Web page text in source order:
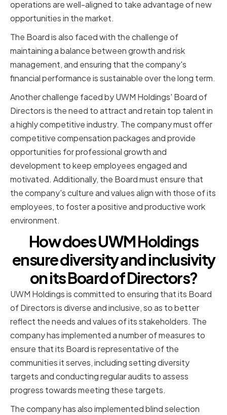
operations are well-aligned to take advantage of new
opportunities in the market.
The Board is also faced with the challenge of
maintaining a balance between growth and risk
management, and ensuring that the company's
financial performance is sustainable over the long term.
Another challenge faced by UWM Holdings' Board of
Directors is the need to attract and retain top talent in
a highly competitive industry. The company must offer
competitive compensation packages and provide
opportunities for professional growth and
development to keep employees engaged and
motivated. Additionally, the Board must ensure that
the company's culture and values align with those of its
employees, to foster a positive and productive work
environment.
How does UWM Holdings
ensure diversity and inclusivity
on its Board of Directors?
UWM Holdings is committed to ensuring that its Board
of Directors is diverse and inclusive, so as to better
reflect the needs and values of its stakeholders. The
company has implemented a number of measures to
ensure that its Board is representative of the
communities it serves, including setting diversity
targets and conducting regular audits to assess
progress towards meeting these targets.
The company has also implemented blind selection